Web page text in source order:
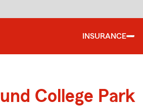
INSURANCE
College Park